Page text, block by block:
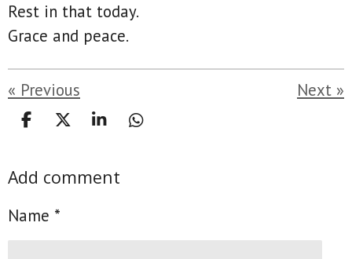
Rest in that today.
Grace and peace.
« Previous Next »
S
r
S
r
S
r
S
Add comment
Name *